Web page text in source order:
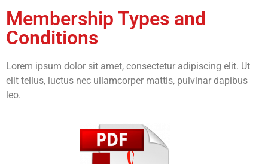
Membership Types and
Conditions
Lorem ipsum dolor sit amet, consectetur adipiscing elit. Ut
elit tellus, luctus nec ullamcorper mattis, pulvinar dapibus
leo.